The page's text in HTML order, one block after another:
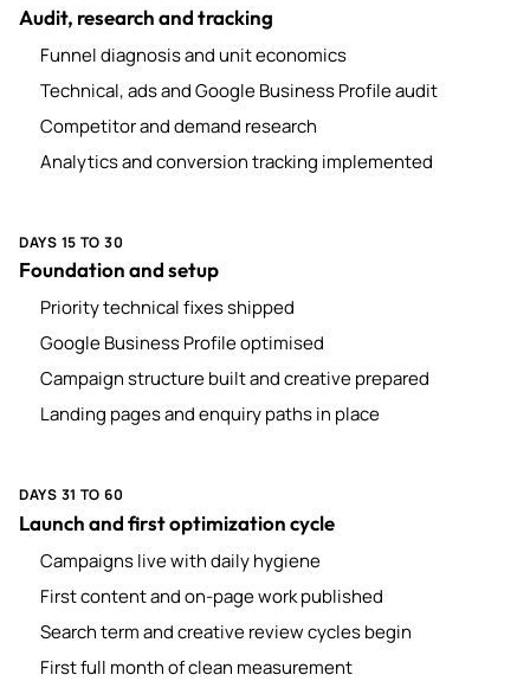
Audit, research and tracking
Funnel diagnosis and unit economics
Technical, ads and Google Business Profile audit
Competitor and demand research
Analytics and conversion tracking implemented
DAYS 15 TO 30
Foundation and setup
Priority technical fixes shipped
Google Business Profile optimised
Campaign structure built and creative prepared
Landing pages and enquiry paths in place
DAYS 31 TO 60
Launch and first optimization cycle
Campaigns live with daily hygiene
First content and on-page work published
Search term and creative review cycles begin
First full month of clean measurement